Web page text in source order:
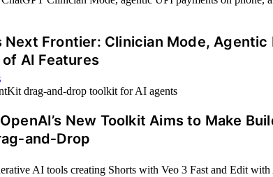
Next Frontier: Clinician Mode, Agentic
AI Features
New Toolkit Aims to Make